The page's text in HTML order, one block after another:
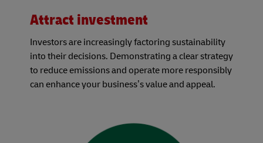
Attract investment
Investors are increasingly factoring sustainability
into their decisions. Demonstrating a clear strategy
to reduce emissions and operate more responsibly
can enhance your business’s value and appeal.